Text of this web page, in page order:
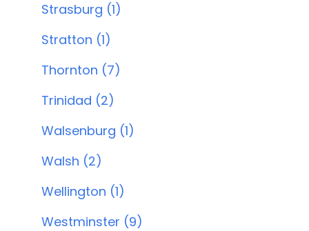
Strasburg (1)
Stratton (1)
Thornton (7)
Trinidad (2)
Walsenburg (1)
Walsh (2)
Wellington (1)
Westminster (9)